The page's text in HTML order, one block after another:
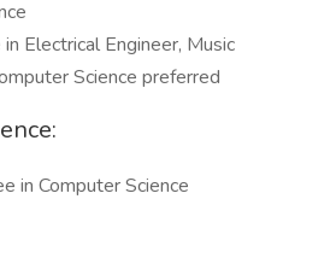
Electrical Engineer, Music
Science preferred
in Computer Science